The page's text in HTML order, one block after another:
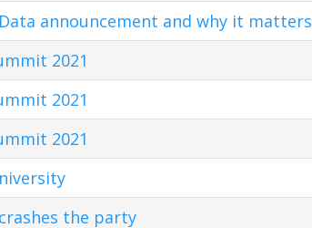
announcement and why it matters
2021
2021
2021
the party